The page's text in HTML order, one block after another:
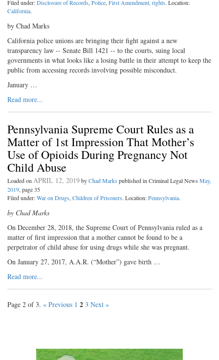
Filed under:Disclosure of Records,Police,First Amendment, rights. Location:
California.
by Chad Marks
California police unions are bringing their fight against a new
transparency law -- Senate Bill 1421 -- to the courts, suing local
governments in what looks like a losing battle in their attempt to keep the
public from accessing records involving possible misconduct.
January …
Read more...
Pennsylvania Supreme Court Rules as a
Matter of 1st Impression That Mother’s
Use of Opioids During Pregnancy Not
Child Abuse
Loaded onAPRIL 12, 2019byChad Marks published in Criminal Legal News May,
2019, page 35
Filed under:War on Drugs,Children of Prisoners. Location:Pennsylvania.
by Chad Marks
On December 28, 2018, the Supreme Court of Pennsylvania ruled as a
matter of first impression that a mother cannot be found to be a
perpetrator of child abuse for using drugs while she was pregnant.
On January 27, 2017, A.A.R. (“Mother”) gave birth …
Read more...
Page 2 of 3. « Previous 1 2 3 Next »